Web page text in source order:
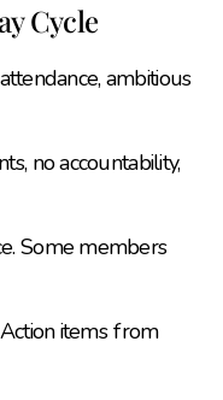
Cycle
ambitious
no accountability,
Some members
items from